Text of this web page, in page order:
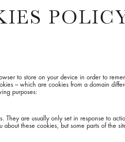
to store on your device in order to
– which are cookies from a domain
purposes:
are usually only set in response to
these cookies, but some parts of the